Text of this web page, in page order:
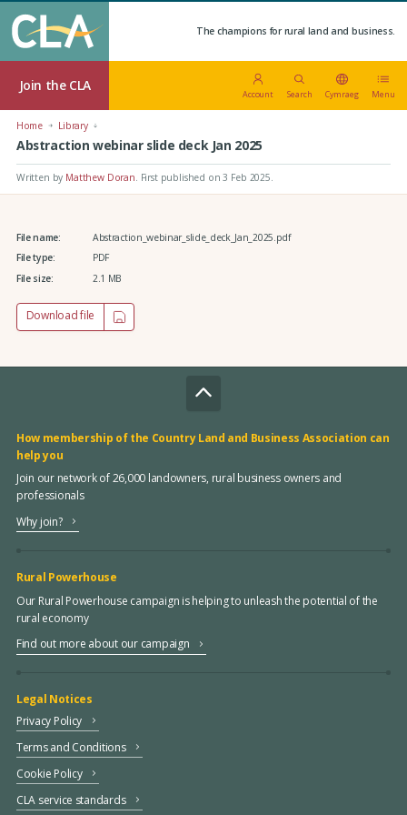
The champions for rural land and business.
Join the CLA
Account Search Cymraeg Menu
Home Library
Abstraction webinar slide deck Jan 2025
Written by Matthew Doran. First published on 3 Feb 2025.
File name:
Abstraction_webinar_slide_deck_Jan_2025.pdf
File type:
PDF
File size:
2.1 MB
Download file
How membership of the Country Land and Business Association can
help you
Join our network of 26,000 landowners, rural business owners and
professionals
Why join?
Rural Powerhouse
Our Rural Powerhouse campaign is helping to unleash the potential of the
rural economy
Find out more about our campaign
Legal Notices
Privacy Policy
Terms and Conditions
Cookie Policy
CLA service standards